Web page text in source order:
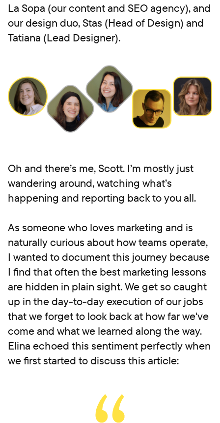
La Sopa (our content and SEO agency), and
our design duo, Stas (Head of Design) and
Tatiana (Lead Designer).
Oh and there’s me, Scott. I’m mostly just
wandering around, watching what’s
happening and reporting back to you all.
As someone who loves marketing and is
naturally curious about how teams operate,
I wanted to document this journey because
I find that often the best marketing lessons
are hidden in plain sight. We get so caught
up in the day-to-day execution of our jobs
that we forget to look back at how far we've
come and what we learned along the way.
Elina echoed this sentiment perfectly when
we first started to discuss this article: